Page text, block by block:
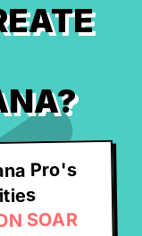
Pro's
SOAR